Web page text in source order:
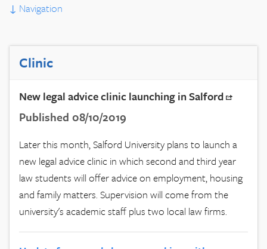
↓ Navigation
Clinic
New legal advice clinic launching in Salford
Published 08/10/2019
Later this month, Salford University plans to launch a
new legal advice clinic in which second and third year
law students will offer advice on employment, housing
and family matters. Supervision will come from the
university's academic staff plus two local law firms.